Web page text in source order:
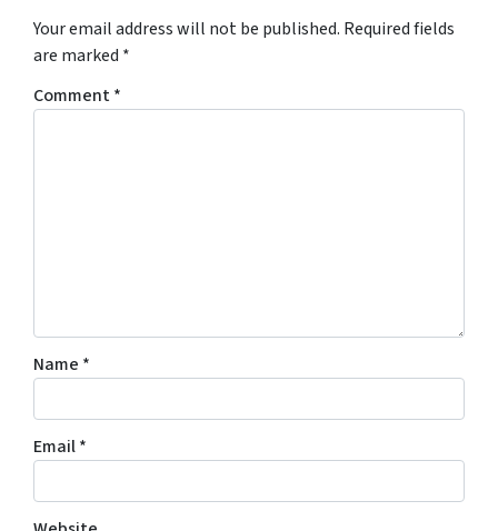
Your email address will not be published. Required fields
are marked *
Comment*
Name *
Email*